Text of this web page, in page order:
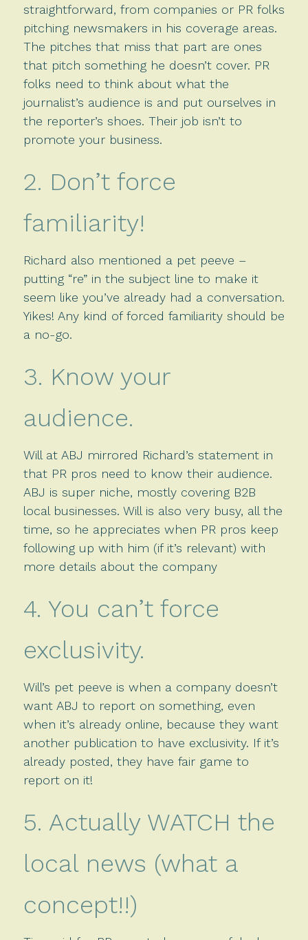
straightforward, from companies or PR folks
pitching newsmakers in his coverage areas.
The pitches that miss that part are ones
that pitch something he doesn’t cover. PR
folks need to think about what the
journalist’s audience is and put ourselves in
the reporter’s shoes. Their job isn’t to
promote your business.
2. Don’t force
familiarity!
Richard also mentioned a pet peeve –
putting “re” in the subject line to make it
seem like you’ve already had a conversation.
Yikes! Any kind of forced familiarity should be
a no-go.
3. Know your
audience.
Will at ABJ mirrored Richard’s statement in
that PR pros need to know their audience.
ABJ is super niche, mostly covering B2B
local businesses. Will is also very busy, all the
time, so he appreciates when PR pros keep
following up with him (if it’s relevant) with
more details about the company
4. You can’t force
exclusivity.
Will’s pet peeve is when a company doesn’t
want ABJ to report on something, even
when it’s already online, because they want
another publication to have exclusivity. If it’s
already posted, they have fair game to
report on it!
5. Actually WATCH the
local news (what a
concept!!)